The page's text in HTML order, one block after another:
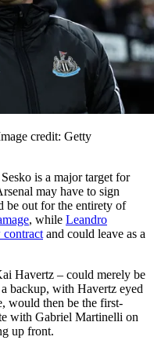
credit: Getty
is a major target for
may have to sign
be out for the entirety of
, while Leandro
contract and could leave as a
Havertz – could merely be
backup, with Havertz eyed
would then be the first-
with Gabriel Martinelli on
up front.